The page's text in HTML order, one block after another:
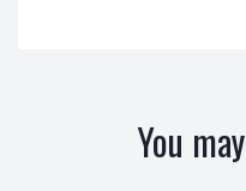
You may